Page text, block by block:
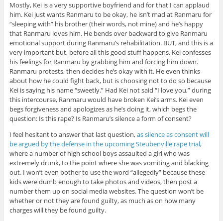
Mostly, Kei is a very supportive boyfriend and for that I can applaud
him. Kei just wants Ranmaru to be okay, he isn’t mad at Ranmaru for
“sleeping with” his brother (their words, not mine) and he’s happy
that Ranmaru loves him. He bends over backward to give Ranmaru
emotional support during Ranmaru’s rehabilitation. BUT, and this is a
very important but, before all this good stuff happens, Kei confesses
his feelings for Ranmaru by grabbing him and forcing him down.
Ranmaru protests, then decides he’s okay with it. He even thinks
about how he could fight back, but is choosing not to do so because
Kei is saying his name “sweetly.” Had Kei not said “I love you,” during
this intercourse, Ranmaru would have broken Kei’s arms. Kei even
begs forgiveness and apologizes as he’s doing it, which begs the
question: Is this rape? Is Ranmaru’s silence a form of consent?
I feel hesitant to answer that last question,as silence as consent will
be argued by the defense in the upcoming Steubenville rape trial,
where a number of high school boys assaulted a girl who was
extremely drunk, to the point where she was vomiting and blacking
out. I won’t even bother to use the word “allegedly” because these
kids were dumb enough to take photos and videos, then post a
number them up on social media websites. The question won’t be
whether or not they are found guilty, as much as on how many
charges will they be found guilty.